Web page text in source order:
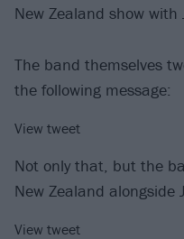
New Zealand show
The band themselves
the following message:
View tweet
Not only that, but the
New Zealand alongside
View tweet